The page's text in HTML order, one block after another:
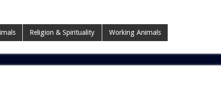
Religion & Spirituality Working Animals